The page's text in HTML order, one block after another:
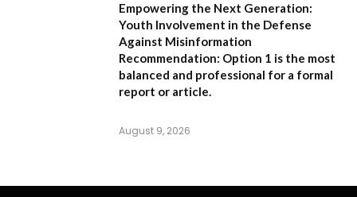
Empowering the Next Generation:
Youth Involvement in the Defense
Against Misinformation
Recommendation: Option 1 is the most
balanced and professional for a formal
report or article.
August 9, 2026